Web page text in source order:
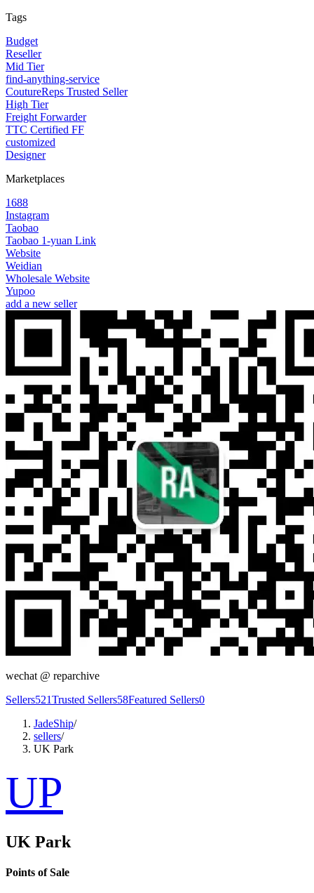
Tags
Budget
Reseller
Mid Tier
find-anything-service
CoutureReps Trusted Seller
High Tier
Freight Forwarder
TTC Certified FF
customized
Designer
Marketplaces
1688
Instagram
Taobao
Taobao 1-yuan Link
Website
Weidian
Wholesale Website
Yupoo
add a new seller
wechat @ reparchive
Sellers521Trusted Sellers58Featured Sellers0
JadeShip/
sellers/
UK Park
UP
UK Park
Points of Sale